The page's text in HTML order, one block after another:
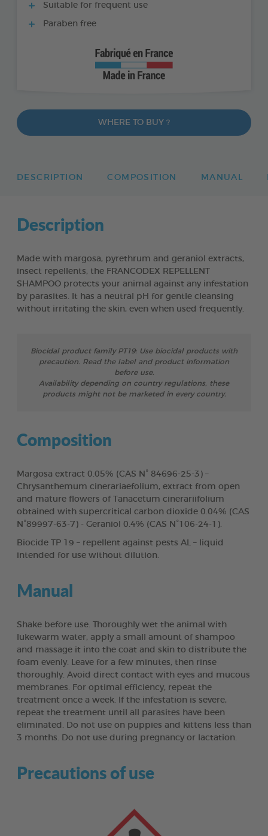
Suitable for frequent use
Paraben free
WHERE TO BUY ?
DESCRIPTION COMPOSITION MANUAL
Description
Made with margosa, pyrethrum and geraniol extracts,
insect repellents, the FRANCODEX REPELLENT
SHAMPOO protects your animal against any infestation
by parasites. It has a neutral pH for gentle cleansing
without irritating the skin, even when used frequently.
Biocidal product family PT19: Use biocidal products with
precaution. Read the label and product information
before use.
Availability depending on country regulations, these
products might not be marketed in every country.
Composition
Margosa extract 0.05% (CAS N° 84696-25-3) –
Chrysanthemum cinerariaefolium, extract from open
and mature flowers of Tanacetum cinerariifolium
obtained with supercritical carbon dioxide 0.04% (CAS
N°89997-63-7) - Geraniol 0.4% (CAS N°106-24-1).
Biocide TP 19 – repellent against pests AL – liquid
intended for use without dilution.
Manual
Shake before use. Thoroughly wet the animal with
lukewarm water, apply a small amount of shampoo
and massage it into the coat and skin to distribute the
foam evenly. Leave for a few minutes, then rinse
thoroughly. Avoid direct contact with eyes and mucous
membranes. For optimal efficiency, repeat the
treatment once a week. If the infestation is severe,
repeat the treatment until all parasites have been
eliminated. Do not use on puppies and kittens less than
3 months. Do not use during pregnancy or lactation.
Precautions of use